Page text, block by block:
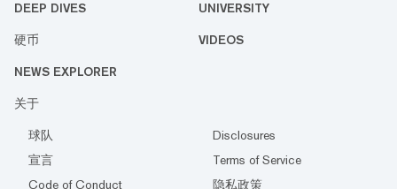
DEEP DIVES UNIVERSITY
硬币 VIDEOS
NEWS EXPLORER
关于
球队
Disclosures
宣言
Terms of Service
Code of Conduct
隐私政策